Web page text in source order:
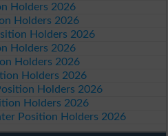
Holders 2026
Holders 2026
Holders 2026
Holders 2026
Holders 2026
Holders 2026
Holders 2026
Holders 2026
Position Holders 2026